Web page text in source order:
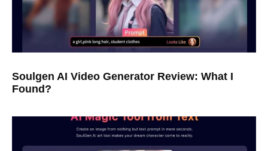
Soulgen AI Video Generator Review: What I
Found?